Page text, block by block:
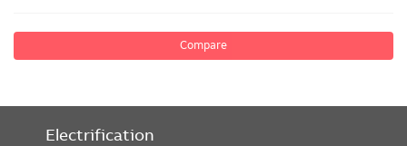
Compare
Electrification